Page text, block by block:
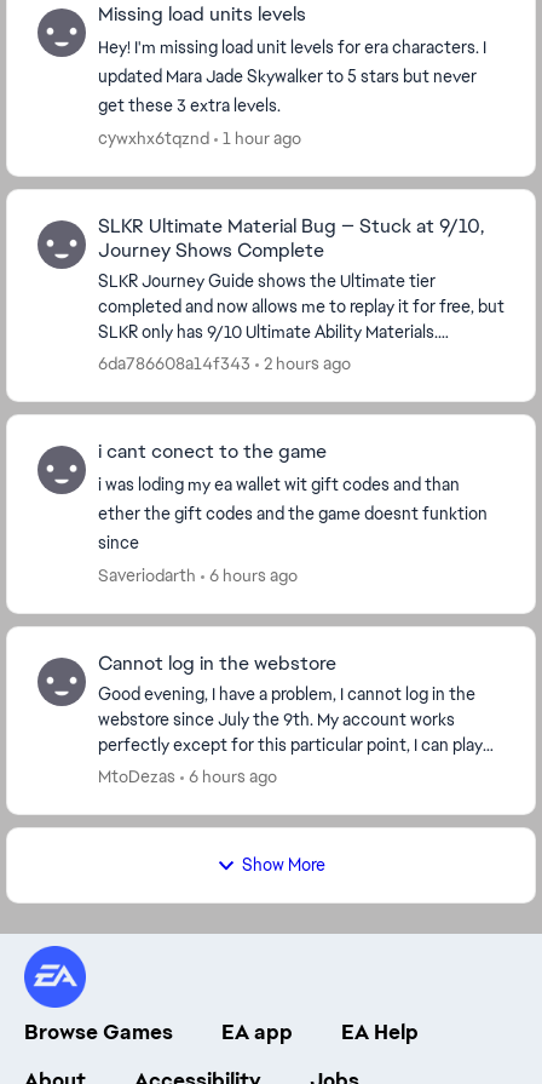
Missing load units levels
Hey! I'm missing load unit levels for era characters. I
updated Mara Jade Skywalker to 5 stars but never
get these 3 extra levels.
cywxhx6tqznd
1 hour ago
SLKR Ultimate Material Bug — Stuck at 9/10,
Journey Shows Complete
SLKR Journey Guide shows the Ultimate tier
completed and now allows me to replay it for free, but
SLKR only has 9/10 Ultimate Ability Materials.
Replaying the tier does not award the missing
6da786608a14f343 2 hours ago
i cant conect to the game
i was loding my ea wallet wit gift codes and than
ether the gift codes and the game doesnt funktion
since
Saveriodarth
6 hours ago
Cannot log in the webstore
Good evening, I have a problem, I cannot log in the
webstore since July the 9th. My account works
perfectly except for this particular point, I can play
MtoDezas 6 hours ago
Show More
Browse Games EA app
EA Help